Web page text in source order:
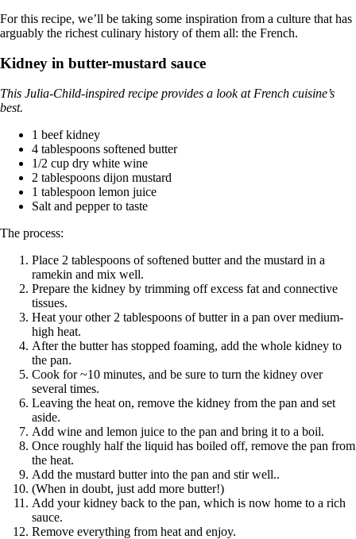
For this recipe, we’ll be taking some inspiration from a culture that has
arguably the richest culinary history of them all: the French.
Kidney in butter-mustard sauce
This Julia-Child-inspired recipe provides a look at French cuisine’s
best.
1 beef kidney
4 tablespoons softened butter
1/2 cup dry white wine
2 tablespoons dijon mustard
1 tablespoon lemon juice
Salt and pepper to taste
The process:
Place 2 tablespoons of softened butter and the mustard in a
ramekin and mix well.
Prepare the kidney by trimming off excess fat and connective
tissues.
Heat your other 2 tablespoons of butter in a pan over medium-
high heat.
After the butter has stopped foaming, add the whole kidney to
the pan.
Cook for ~10 minutes, and be sure to turn the kidney over
several times.
Leaving the heat on, remove the kidney from the pan and set
aside.
Add wine and lemon juice to the pan and bring it to a boil.
Once roughly half the liquid has boiled off, remove the pan from
the heat.
Add the mustard butter into the pan and stir well..
(When in doubt, just add more butter!)
Add your kidney back to the pan, which is now home to a rich
sauce.
Remove everything from heat and enjoy.